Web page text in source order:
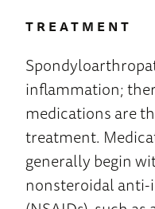
TREATMENT
inflammation;
medications are
treatment.
generally begin
nonsteroidal